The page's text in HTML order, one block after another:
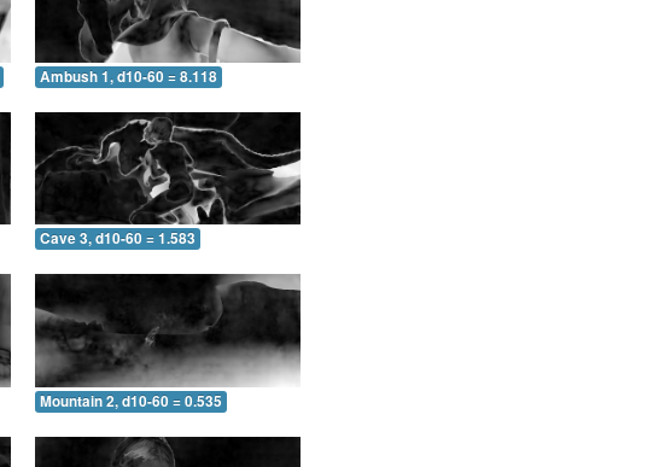
Ambush 1, d10-60 = 8.118
Cave 3, d10-60 = 1.583
Mountain 2, d10-60 = 0.535